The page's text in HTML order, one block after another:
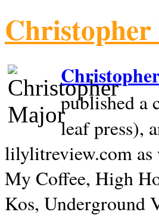
published a
leaf press),
lilylitreview.com as
My Coffee, High
Kos, Underground